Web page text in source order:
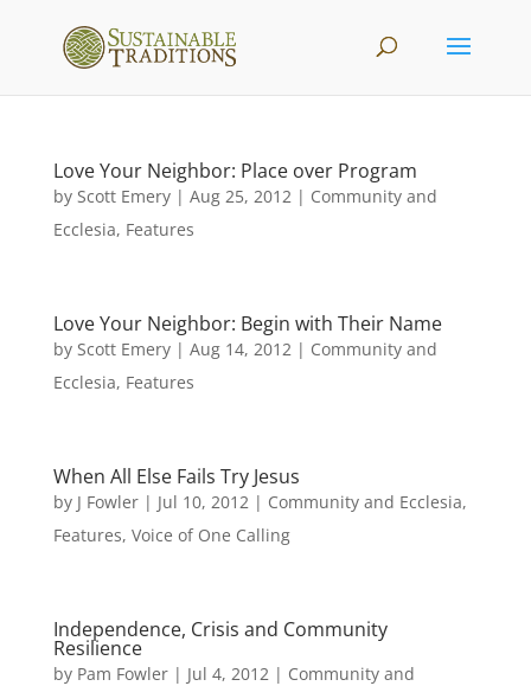
Love Your Neighbor: Place over Program
by Scott Emery| Aug 25, 2012| Community and
Ecclesia, Features
Love Your Neighbor: Begin with Their Name
by Scott Emery| Aug 14, 2012| Community and
Ecclesia, Features
When All Else Fails Try Jesus
by J Fowler| Jul 10, 2012| Community and Ecclesia,
Features, Voice of One Calling
Independence, Crisis and Community
Resilience
by Pam Fowler| Jul 4, 2012| Community and